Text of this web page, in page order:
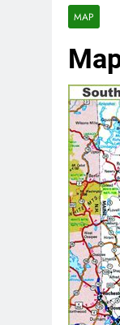
MAP